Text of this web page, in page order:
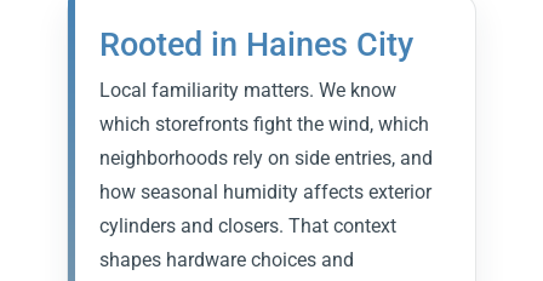
Rooted in Haines City
Local familiarity matters. We know
which storefronts fight the wind, which
neighborhoods rely on side entries, and
how seasonal humidity affects exterior
cylinders and closers. That context
shapes hardware choices and